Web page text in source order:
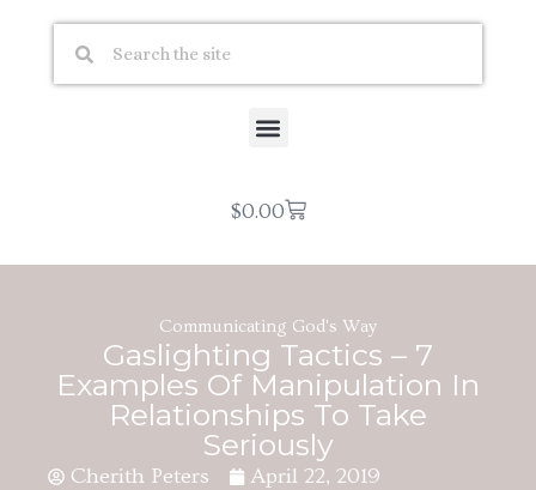
$0.00
Communicating God's Way
Gaslighting Tactics – 7
Examples Of Manipulation In
Relationships To Take
Seriously
Cherith Peters April 22, 2019